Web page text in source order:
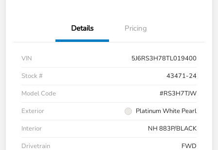
Details Pricing
VIN
5J6RS3H78TL019400
Stock #
43471-24
Model Code
#RS3H7TJW
Exterior
Platinum White Pearl
Interior
NH 883P/BLACK
Drivetrain
FWD